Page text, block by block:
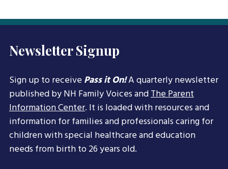
Newsletter Signup
Sign up to receivePass it On!A quarterly newsletter
published by NH Family Voices andThe Parent
Information Center. It is loaded with resources and
information for families and professionals caring for
children with special healthcare and education
needs from birth to 26 years old.